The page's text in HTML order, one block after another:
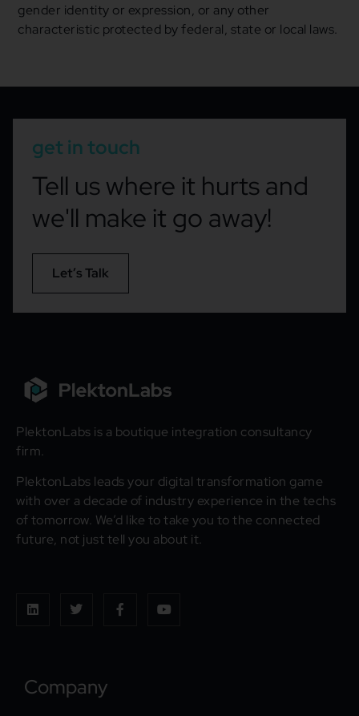
gender identity or expression, or any other
characteristic protected by federal, state or local laws.
get in touch
Tell us where it hurts and
we'll make it go away!
Let’s Talk
PlektonLabs is a boutique integration consultancy
firm.
PlektonLabs leads your digital transformation game
with over a decade of industry experience in the techs
of tomorrow. We’d like to take you to the connected
future, not just tell you about it.
Company